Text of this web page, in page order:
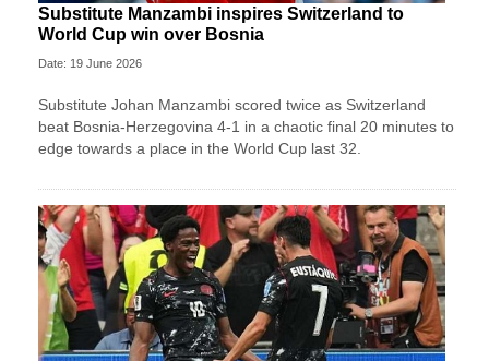
Substitute Manzambi inspires Switzerland to
World Cup win over Bosnia
Date: 19 June 2026
Substitute Johan Manzambi scored twice as Switzerland
beat Bosnia-Herzegovina 4-1 in a chaotic final 20 minutes to
edge towards a place in the World Cup last 32.